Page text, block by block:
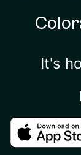
It's
Download